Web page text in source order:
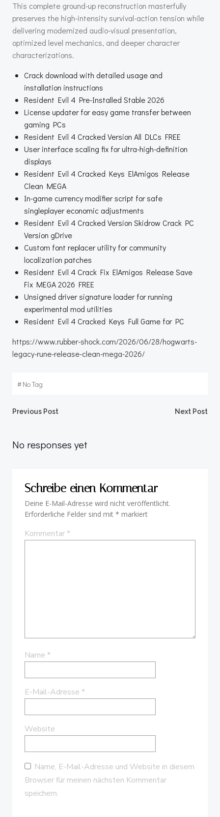
This complete ground-up reconstruction masterfully
preserves the high-intensity survival-action tension while
delivering modernized audio-visual presentation,
optimized level mechanics, and deeper character
characterizations.
Crack download with detailed usage and
installation instructions
Resident Evil 4 Pre-Installed Stable 2026
License updater for easy game transfer between
gaming PCs
Resident Evil 4 Cracked Version All DLCs FREE
User interface scaling fix for ultra-high-definition
displays
Resident Evil 4 Cracked Keys ElAmigos Release
Clean MEGA
In-game currency modifier script for safe
singleplayer economic adjustments
Resident Evil 4 Cracked Version Skidrow Crack PC
Version gDrive
Custom font replacer utility for community
localization patches
Resident Evil 4 Crack Fix ElAmigos Release Save
Fix MEGA 2026 FREE
Unsigned driver signature loader for running
experimental mod utilities
Resident Evil 4 Cracked Keys Full Game for PC
https://www.rubber-shock.com/2026/06/28/hogwarts-
legacy-rune-release-clean-mega-2026/
#No Tag
Beitragsnavigation
Previous Post Next Post
No responses yet
Schreibe einen Kommentar
Deine E-Mail-Adresse wird nicht veröffentlicht.
Erforderliche Felder sind mit * markiert
Kommentar*
Name *
E-Mail-Adresse *
Website
Name, E-Mail-Adresse und Website in diesem
Browser für meinen nächsten Kommentar
speichern.